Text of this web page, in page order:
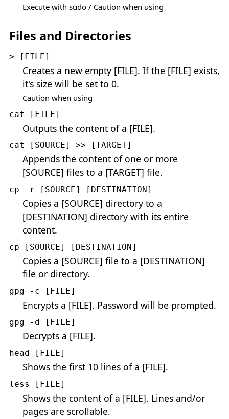
Execute with sudo / Caution when using
Files and Directories
> [FILE]
Creates a new empty [FILE]. If the [FILE] exists,
it's size will be set to 0.
Caution when using
cat [FILE]
Outputs the content of a [FILE].
cat [SOURCE] >> [TARGET]
Appends the content of one or more
[SOURCE] files to a [TARGET] file.
cp -r [SOURCE] [DESTINATION]
Copies a [SOURCE] directory to a
[DESTINATION] directory with its entire
content.
cp [SOURCE] [DESTINATION]
Copies a [SOURCE] file to a [DESTINATION]
file or directory.
gpg -c [FILE]
Encrypts a [FILE]. Password will be prompted.
gpg -d [FILE]
Decrypts a [FILE].
head [FILE]
Shows the first 10 lines of a [FILE].
less [FILE]
Shows the content of a [FILE]. Lines and/or
pages are scrollable.